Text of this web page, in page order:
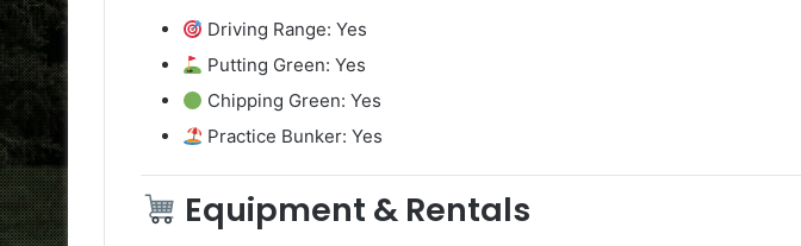
Driving Range: Yes
Putting Green: Yes
Chipping Green: Yes
Practice Bunker: Yes
Equipment & Rentals